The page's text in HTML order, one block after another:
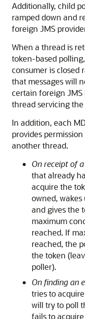
Additionally, child
ramped down and
foreign JMS
When a thread is
token-based
consumer is closed
that messages will
certain foreign
thread servicing the
In addition, each
provides
another thread.
On receipt of
that already
acquire the
owned,
and gives the
maximum
reached. If
reached, the
the token
poller).
On finding an
tries to
will try to poll
fails to